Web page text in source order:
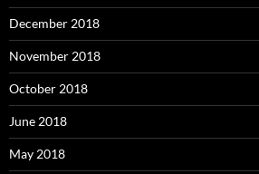
December 2018
November 2018
October 2018
June 2018
May 2018